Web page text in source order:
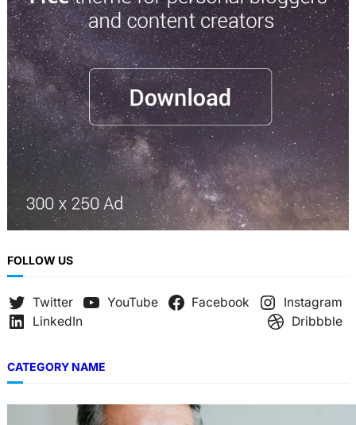
c
h
FOLLOW US
Twitter YouTube Facebook
Instagram
LinkedIn
Dribbble
CATEGORY NAME